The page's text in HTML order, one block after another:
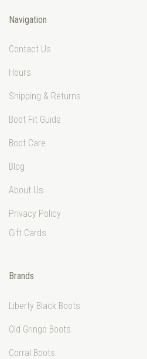
Navigation
Contact Us
Hours
Shipping & Returns
Boot Fit Guide
Boot Care
Blog
About Us
Privacy Policy
Gift Cards
Brands
Liberty Black Boots
Old Gringo Boots
Corral Boots